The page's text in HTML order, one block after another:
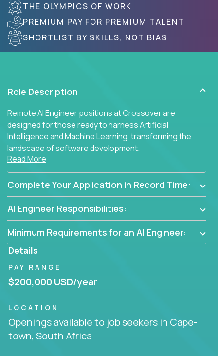
THE OLYMPICS OF WORK
PREMIUM PAY FOR PREMIUM TALENT
SHORTLIST BY SKILLS, NOT BIAS
Role Description
Remote AI Engineer positions at Crossover are
designed for those ready to harness Artificial
Intelligence and Machine Learning, transforming the
landscape of software development.
innovators and thought leaders, driving
breakthrough solutions and navigating high-level
Read More
Complete Your Application in Record Time:
AI Engineer Responsibilities:
Minimum Requirements for an AI Engineer:
Details
PAY RANGE
$200,000 USD/year
LOCATION
Openings available to job seekers in Cape-
town, South Africa